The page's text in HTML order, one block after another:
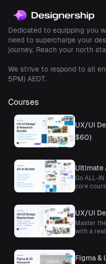
Dedicated to equipping you
need to supercharge your
journey. Reach your north
We strive to respond to all
5PM) AEDT.
Courses
UX/UI
$60)
Ultimate
Go ALL-
core
UX/UI
Master
with a
Figma &